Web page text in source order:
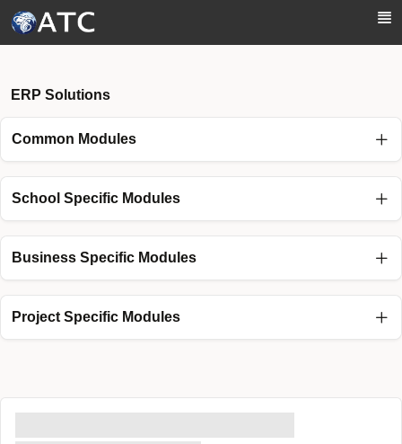
ERP Solutions
Common Modules
School Specific Modules
Business Specific Modules
Project Specific Modules